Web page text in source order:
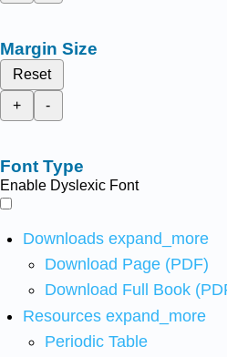
Margin Size
Reset
+
-
Font Type
Enable Dyslexic Font
Downloads expand_more
Download Page (PDF)
Download Full Book
Resources expand_more
Periodic Table